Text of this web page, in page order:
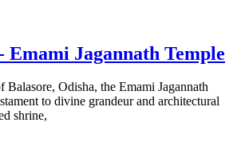
Emami Jagannath Temple
Balasore, Odisha, the Emami Jagannath
to divine grandeur and architectural
shrine,